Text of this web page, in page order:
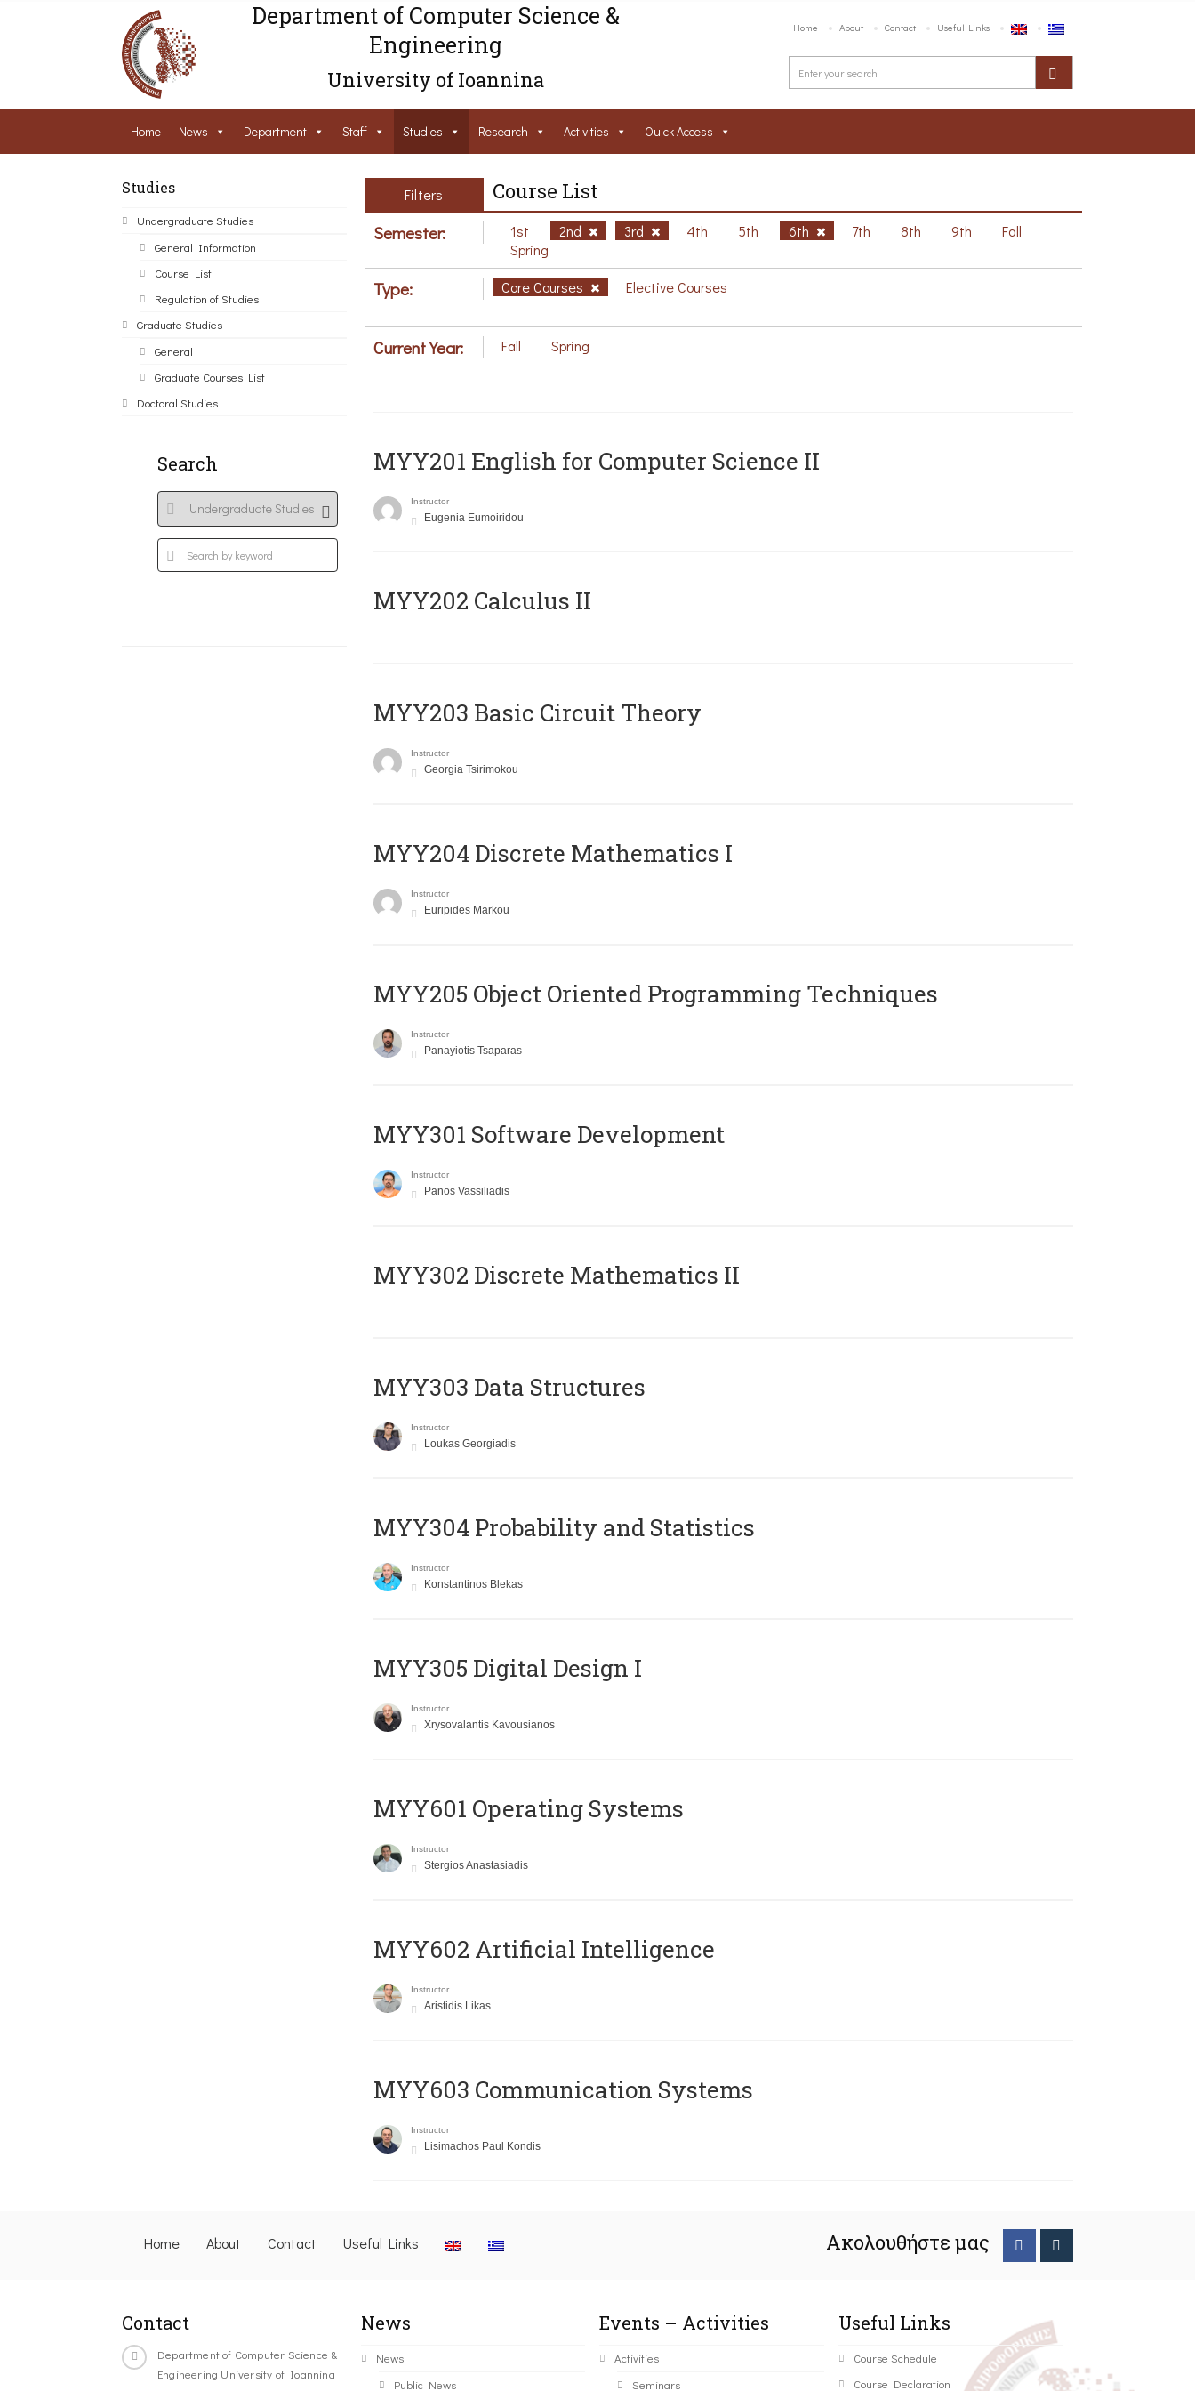
Department of Computer Science &
Engineering
University of Ioannina
Home About Contact Useful Links
Home News Department Staff Studies Research Activities Ouick Access
Studies
Undergraduate Studies
General Information
Course List
Regulation of Studies
Graduate Studies
General
Graduate Courses List
Doctoral Studies
Search
Filters Course List
Semester: 1st 2nd 3rd 4th 5th 6th 7th 8th 9th
Fall
Spring
Type: Core Courses Elective Courses
Current Year: Fall Spring
ΜΥΥ201 English for Computer Science II
Instructor
Eugenia Eumoiridou
MYY202 Calculus II
MYY203 Basic Circuit Theory
Instructor
Georgia Tsirimokou
MYY204 Discrete Mathematics I
Instructor
Euripides Markou
MYY205 Object Oriented Programming Techniques
Instructor
Panayiotis Tsaparas
MYY301 Software Development
Instructor
Panos Vassiliadis
MYY302 Discrete Mathematics II
MYY303 Data Structures
Instructor
Loukas Georgiadis
MYY304 Probability and Statistics
Instructor
Konstantinos Blekas
MYY305 Digital Design Ι
Instructor
Xrysovalantis Kavousianos
MYY601 Operating Systems
Instructor
Stergios Anastasiadis
MYY602 Artificial Intelligence
Instructor
Aristidis Likas
MYY603 Communication Systems
Instructor
Lisimachos Paul Kondis
Home About Contact Useful Links Ακολουθήστε μας
Contact
Department of Computer Science &
Engineering University of Ioannina
News
News
Public News
Events – Activities
Activities
Seminars
Useful Links
Course Schedule
Course Declaration